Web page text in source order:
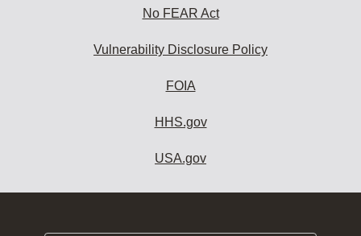
No FEAR Act
Vulnerability Disclosure Policy
FOIA
HHS.gov
USA.gov